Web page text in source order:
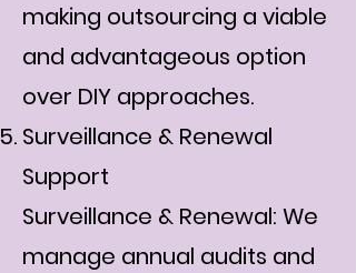
making outsourcing a viable
and advantageous option
over DIY approaches.
Surveillance & Renewal
Support
Surveillance & Renewal: We
manage annual audits and